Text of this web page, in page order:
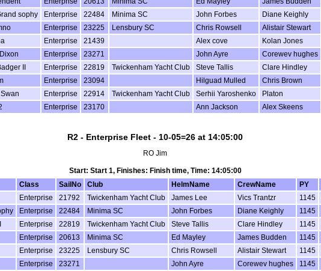
sophy Enterprise 22484 Minima SC John Forbes Diane Keighly
Enterprise 23225 Lensbury SC Chris Rowsell Alistair Stewart
Enterprise 21439 Alex cove Kolan Jones
Enterprise 23271 John Ayre Corewev hughes
II Enterprise 22819 Twickenham Yacht Club Steve Tallis Clare Hindley
Enterprise 23094 Hilguad Mulled Chris Brown
Enterprise 22914 Twickenham Yacht Club Serhii Yaroshenko Platon
Enterprise 23170 Ann Jackson Alex Skeens
R2 - Enterprise Fleet - 10-05=26 at 14:05:00
RO Jim
Start: Start 1, Finishes: Finish time, Time: 14:05:00
Class SailNo Club HelmName CrewName PY
Enterprise 21792 Twickenham Yacht Club James Lee Vics Trantzr 1145
Enterprise 22484 Minima SC John Forbes Diane Keighly 1145
Enterprise 22819 Twickenham Yacht Club Steve Tallis Clare Hindley 1145
Enterprise 20613 Minima SC Ed Mayley James Budden 1145
Enterprise 23225 Lensbury SC Chris Rowsell Alistair Stewart 1145
Enterprise 23271 John Ayre Corewev hughes 1145